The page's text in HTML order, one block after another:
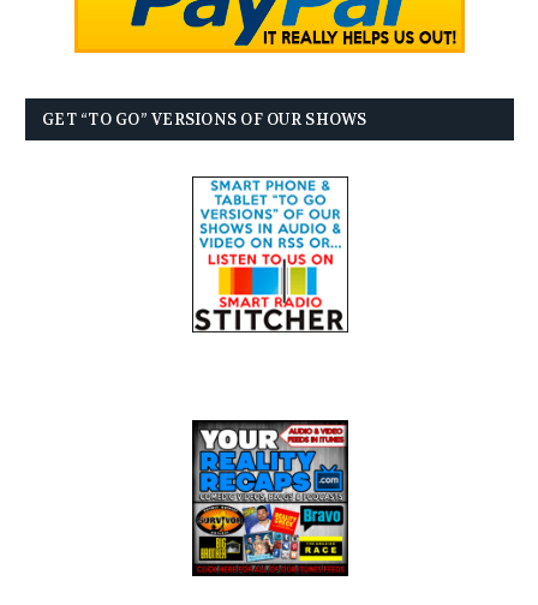
GET “TO GO” VERSIONS OF OUR SHOWS